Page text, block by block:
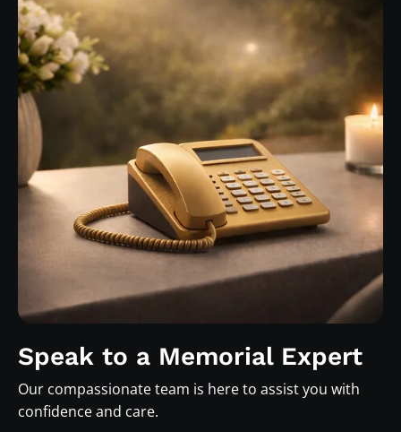
Speak to a Memorial Expert
Our compassionate team is here to assist you with
confidence and care.